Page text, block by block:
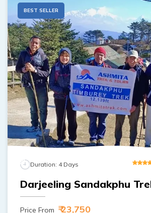
BEST SELLER
Duration: 4 Days
Darjeeling Sandakphu
Price From ₹ 23,750